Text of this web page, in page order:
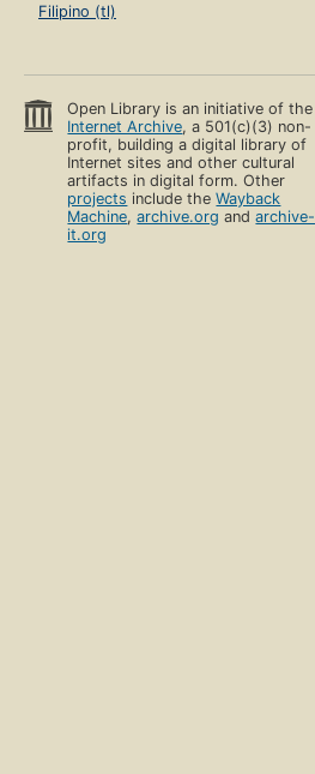
Filipino (tl)
Open Library is an initiative of the
Internet Archive, a 501(c)(3) non-
profit, building a digital library of
Internet sites and other cultural
artifacts in digital form. Other
projects include theWayback
Machine,archive.org andarchive-
it.org